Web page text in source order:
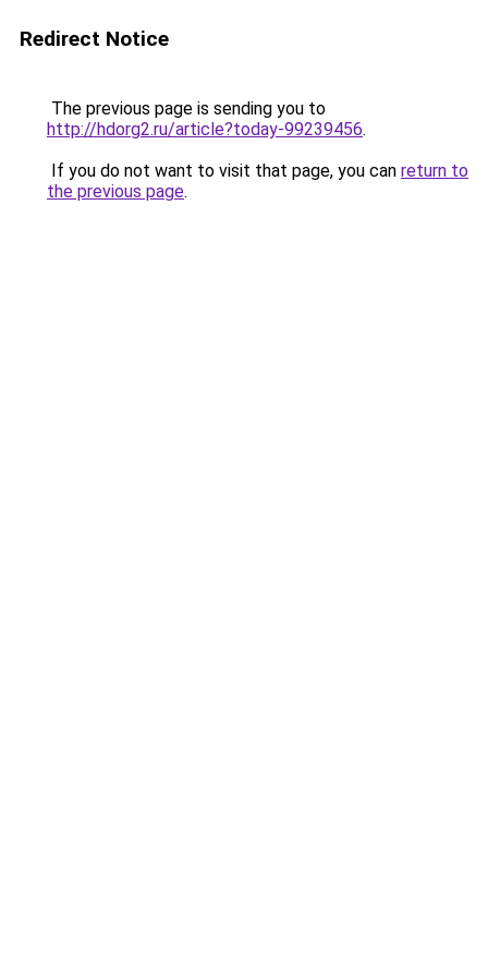
Redirect Notice
The previous page is sending you to
http://hdorg2.ru/article?today-99239456.
If you do not want to visit that page, you can return to
the previous page.